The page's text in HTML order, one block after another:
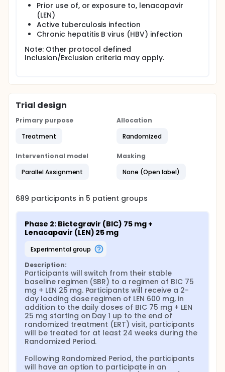
Prior use of, or exposure to, lenacapavir
(LEN)
Active tuberculosis infection
Chronic hepatitis B virus (HBV) infection
Note: Other protocol defined
Inclusion/Exclusion criteria may apply.
Trial design
Primary purpose
Treatment
Allocation
Randomized
Interventional model
Parallel Assignment
Masking
None (Open label)
689 participants in 5 patient groups
Phase 2: Bictegravir (BIC) 75 mg +
Lenacapavir (LEN) 25 mg
experimental group
Description:
Participants will switch from their stable
baseline regimen (SBR) to a regimen of BIC 75
mg + LEN 25 mg. Participants will receive a 2-
day loading dose regimen of LEN 600 mg, in
addition to the daily doses of BIC 75 mg + LEN
25 mg starting on Day 1 up to the end of
randomized treatment (ERT) visit, participants
will be treated for at least 24 weeks during the
Randomized Period.
Following Randomized Period, the participants
will have an option to participate in an